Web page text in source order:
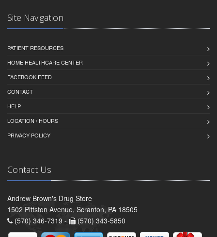
Site Navigation
PATIENT RESOURCES
HOME HEALTHCARE CENTER
FACEBOOK FEED
CONTACT
HELP
LOCATION / HOURS
PRIVACY POLICY
Contact Us
Andrew Brown's Drug Store
1502 Pittston Avenue, Scranton, PA 18505
(570) 346-7319 -
(570) 343-5850